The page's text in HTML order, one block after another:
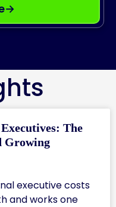
→
The
Growing
executive costs
and works one